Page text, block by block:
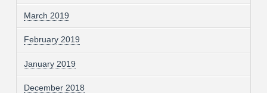
March 2019
February 2019
January 2019
December 2018